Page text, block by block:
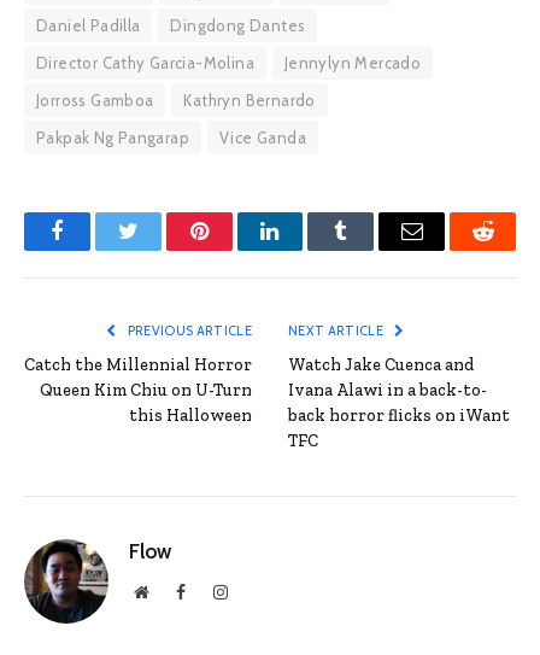
Daniel Padilla
Dingdong Dantes
Director Cathy Garcia-Molina
Jennylyn Mercado
Jorross Gamboa
Kathryn Bernardo
Pakpak Ng Pangarap
Vice Ganda
FacebookTwitter PinterestLinkedInTumblr Email Reddit
PREVIOUS ARTICLE
Catch the Millennial Horror
Queen Kim Chiu on U-Turn
this Halloween
NEXT ARTICLE
Watch Jake Cuenca and
Ivana Alawi in a back-to-
back horror flicks on iWant
TFC
Flow
WebsiteFacebookInstagram